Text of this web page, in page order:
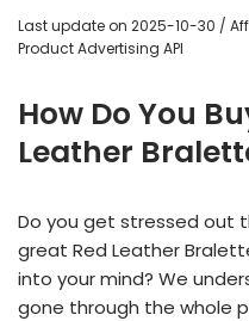
Last update on 2025-10-30 /
Product Advertising API
How Do You
Leather
Do you get stressed out
great Red Leather
into your mind? We
gone through the whole